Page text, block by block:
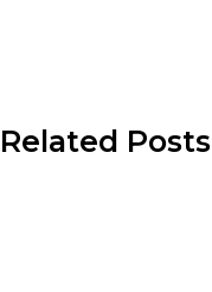
Related Posts